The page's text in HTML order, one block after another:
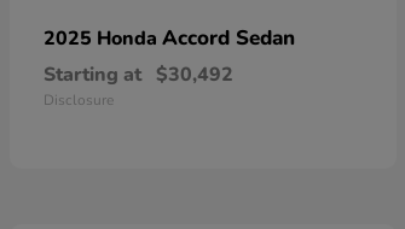
2025 Honda Accord Sedan
Starting at $30,492
Disclosure